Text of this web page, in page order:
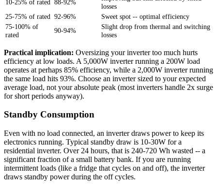
10-25% of rated 88-92%
losses
25-75% of rated 92-96%
Sweet spot -- optimal efficiency
75-100% of
rated
90-94%
Slight drop from thermal and switching
losses
Practical implication: Oversizing your inverter too much hurts
efficiency at low loads. A 5,000W inverter running a 200W load
operates at perhaps 85% efficiency, while a 2,000W inverter running
the same load hits 93%. Choose an inverter sized to your expected
average load, not your absolute peak (most inverters handle 2x surge
for short periods anyway).
Standby Consumption
Even with no load connected, an inverter draws power to keep its
electronics running. Typical standby draw is 10-30W for a
residential inverter. Over 24 hours, that is 240-720 Wh wasted -- a
significant fraction of a small battery bank. If you are running
intermittent loads (like a fridge that cycles on and off), the inverter
draws standby power during the off cycles.